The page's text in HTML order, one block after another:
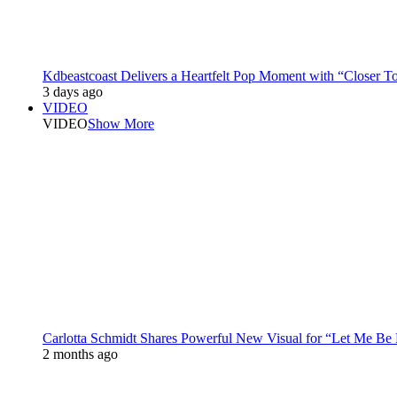
Kdbeastcoast Delivers a Heartfelt Pop Moment with “Closer
3 days ago
VIDEO
VIDEOShow More
Carlotta Schmidt Shares Powerful New Visual for “Let Me Be
2 months ago